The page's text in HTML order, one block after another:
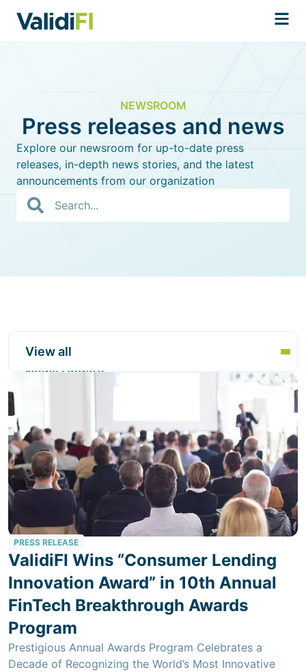
NEWSROOM
Press releases and news
Explore our newsroom for up-to-date press
releases, in-depth news stories, and the latest
announcements from our organization
News Update
View all
PRESS RELEASE
ValidiFI Wins “Consumer Lending
Innovation Award” in 10th Annual
FinTech Breakthrough Awards
Program
Prestigious Annual Awards Program Celebrates a
Decade of Recognizing the World’s Most Innovative